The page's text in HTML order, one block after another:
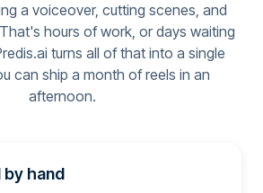
a voiceover, cutting scenes, and
hours of work, or days waiting
turns all of that into a single
can ship a month of reels in an
afternoon.
by hand